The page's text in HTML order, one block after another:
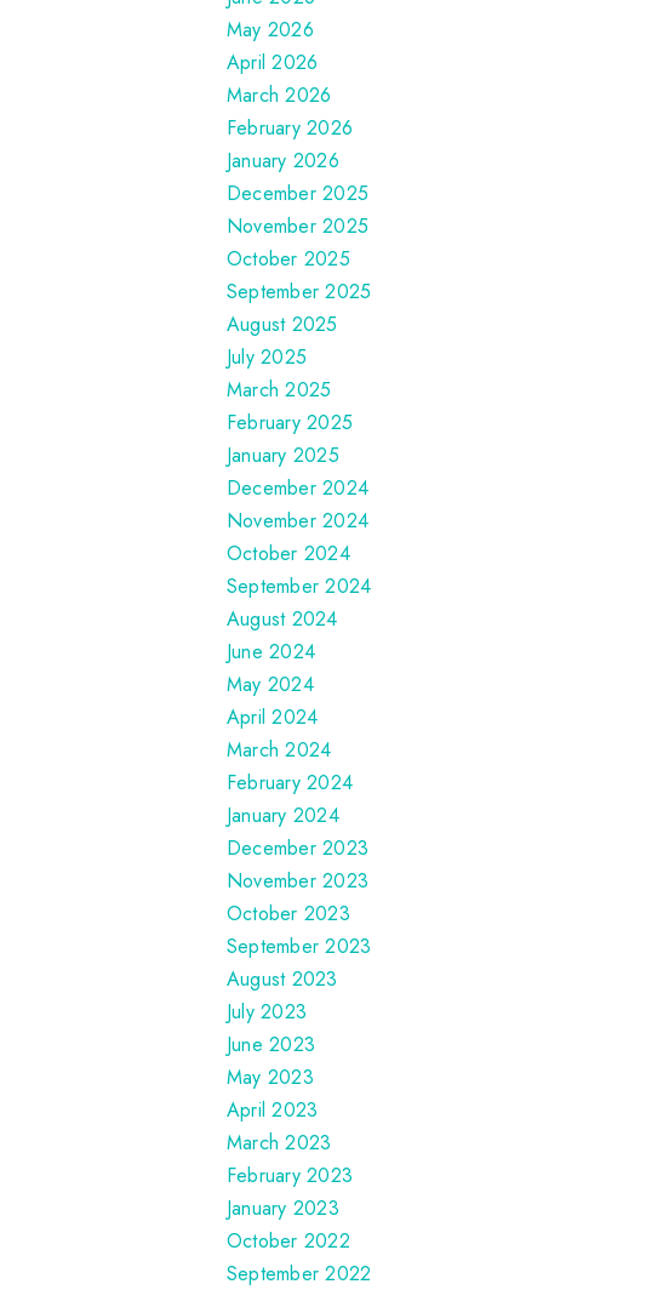
May 2026
April 2026
March 2026
February 2026
January 2026
December 2025
November 2025
October 2025
September 2025
August 2025
July 2025
March 2025
February 2025
January 2025
December 2024
November 2024
October 2024
September 2024
August 2024
June 2024
May 2024
April 2024
March 2024
February 2024
January 2024
December 2023
November 2023
October 2023
September 2023
August 2023
July 2023
June 2023
May 2023
April 2023
March 2023
February 2023
January 2023
October 2022
September 2022